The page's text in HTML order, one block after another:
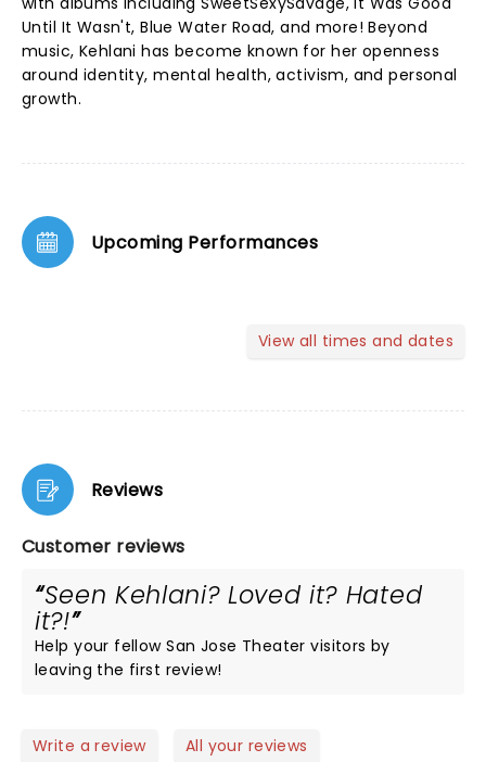
Until It Wasn't, Blue Water Road, and more! Beyond
music, Kehlani has become known for her openness
around identity, mental health, activism, and personal
growth.
Upcoming Performances
View all times and dates
Reviews
Customer reviews
Seen Kehlani? Loved it? Hated
it?!
Help your fellow San Jose Theater visitors by
leaving the first review!
Write a review All your reviews